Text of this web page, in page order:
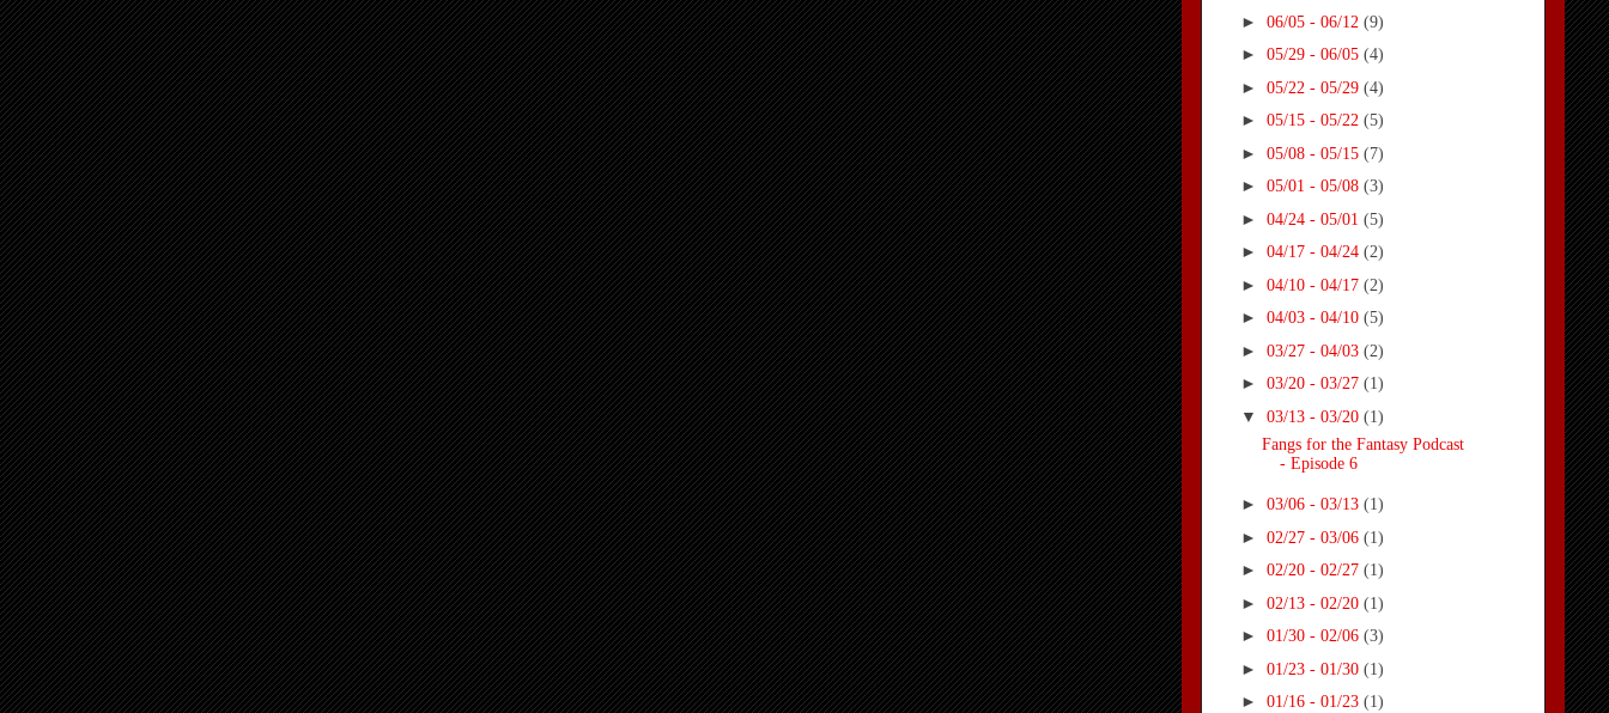
► 06/05 - 06/12 (9)
► 05/29 - 06/05 (4)
► 05/22 - 05/29 (4)
► 05/15 - 05/22 (5)
► 05/08 - 05/15 (7)
► 05/01 - 05/08 (3)
► 04/24 - 05/01 (5)
► 04/17 - 04/24 (2)
► 04/10 - 04/17 (2)
► 04/03 - 04/10 (5)
► 03/27 - 04/03 (2)
► 03/20 - 03/27 (1)
▼ 03/13 - 03/20 (1)
Fangs for the Fantasy Podcast
- Episode 6
► 03/06 - 03/13 (1)
► 02/27 - 03/06 (1)
► 02/20 - 02/27 (1)
► 02/13 - 02/20 (1)
► 01/30 - 02/06 (3)
► 01/23 - 01/30 (1)
► 01/16 - 01/23 (1)